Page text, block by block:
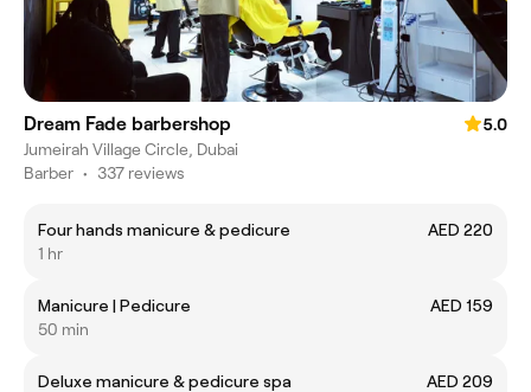
Dream Fade barbershop
5.0
Jumeirah Village Circle, Dubai
Barber • 337 reviews
Four hands manicure & pedicure
AED 220
1 hr
Manicure | Pedicure
AED 159
50 min
Deluxe manicure & pedicure spa
AED 209